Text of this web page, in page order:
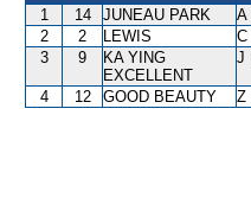
1 14 JUNEAU PARK A
2
2 LEWIS C
3
9
KA YING
EXCELLENT
J
4 12 GOOD BEAUTY Z